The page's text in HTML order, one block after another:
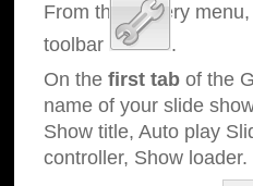
From the Gallery
toolbar
.
On the first tab of the
name of your slide
Show title, Auto play
controller, Show loader.